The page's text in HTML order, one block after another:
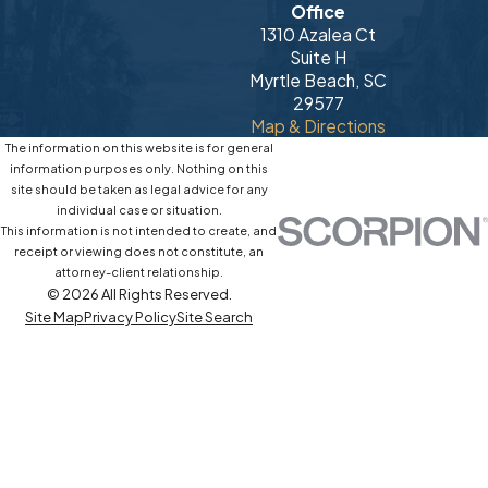
Office
1310 Azalea Ct
Suite H
Myrtle Beach, SC
29577
Map & Directions
The information on this website is for general
information purposes only. Nothing on this
site should be taken as legal advice for any
individual case or situation.
This information is not intended to create, and
receipt or viewing does not constitute, an
attorney-client relationship.
© 2026 All Rights Reserved.
Site MapPrivacy PolicySite Search